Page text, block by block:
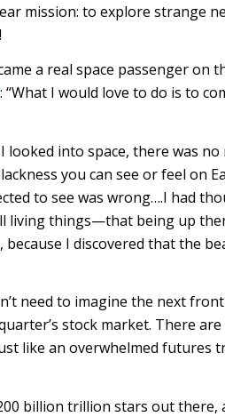
mission: to explore strange
a real space passenger on
: “What I would love to do is to
looked into space, there was
you can see or feel on
to see was wrong….I had
living things—that being up
I discovered that the
need to imagine the next
stock market. There
like an overwhelmed futures
billion trillion stars out there,